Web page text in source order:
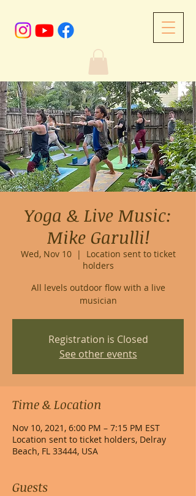
Yoga & Live Music:
Mike Garulli!
Wed, Nov 10
  |
Location sent to ticket
holders
All levels outdoor flow with a live
musician
Registration is Closed
See other events
Time & Location
Nov 10, 2021, 6:00 PM – 7:15 PM EST
Location sent to ticket holders, Delray
Beach, FL 33444, USA
Guests